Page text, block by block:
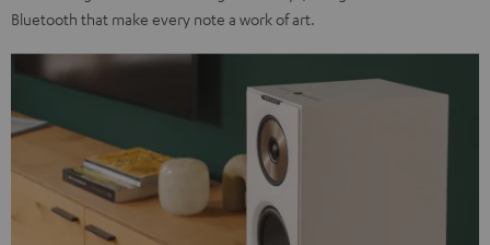
Bluetooth that make every note a work of art.